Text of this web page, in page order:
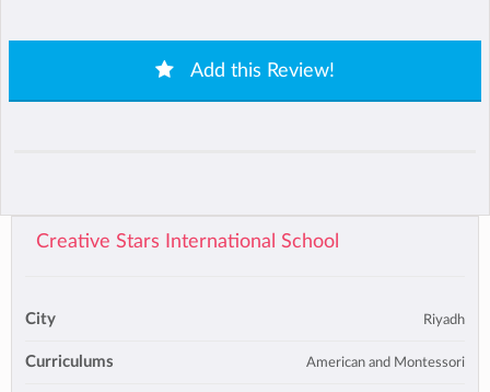
Add this Review!
Creative Stars International School
City Riyadh
Curriculums American and Montessori